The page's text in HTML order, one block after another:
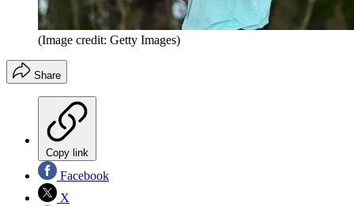
(Image credit: Getty Images)
Share
Copy link
Facebook
X